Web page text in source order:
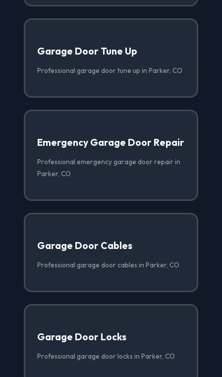
Garage Door Tune Up
Professional garage door tune up in Parker, CO
Emergency Garage Door Repair
Professional emergency garage door repair in
Parker, CO
Garage Door Cables
Professional garage door cables in Parker, CO
Garage Door Locks
Professional garage door locks in Parker, CO